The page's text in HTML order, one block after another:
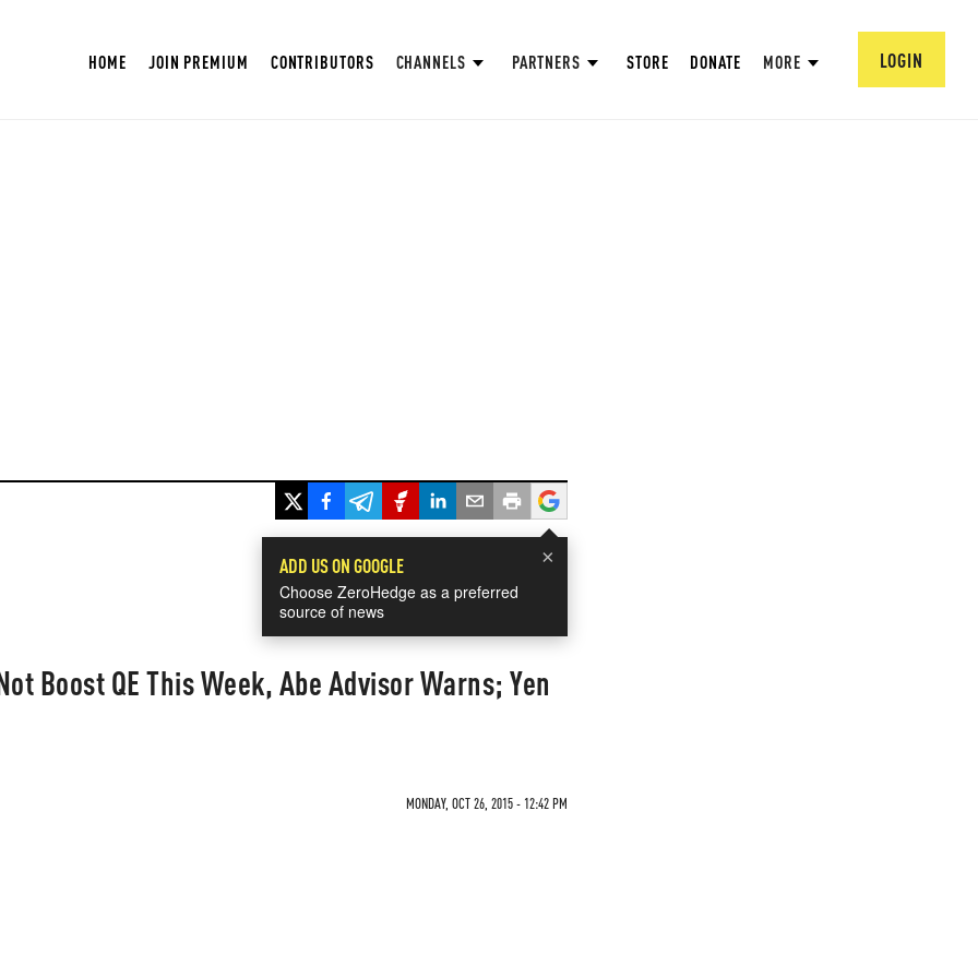
HOME JOIN PREMIUM CONTRIBUTORS CHANNELS PARTNERS STORE DONATE MORE LOGIN
×
ADD US ON GOOGLE
Choose ZeroHedge as a preferred
source of news
Boost QE This Week, Abe Advisor Warns; Yen
MONDAY, OCT 26, 2015 - 12:42 PM